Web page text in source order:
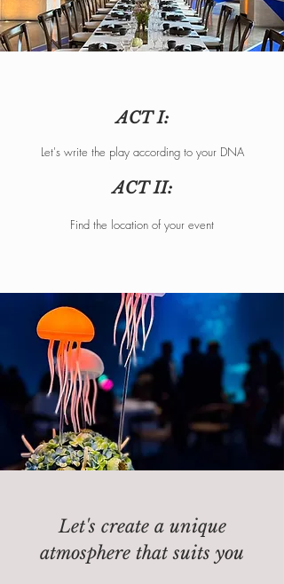
ACT I:
Let's write the play according to your DNA
ACT II:
Find the location of your event
Let's create a unique
atmosphere that suits you